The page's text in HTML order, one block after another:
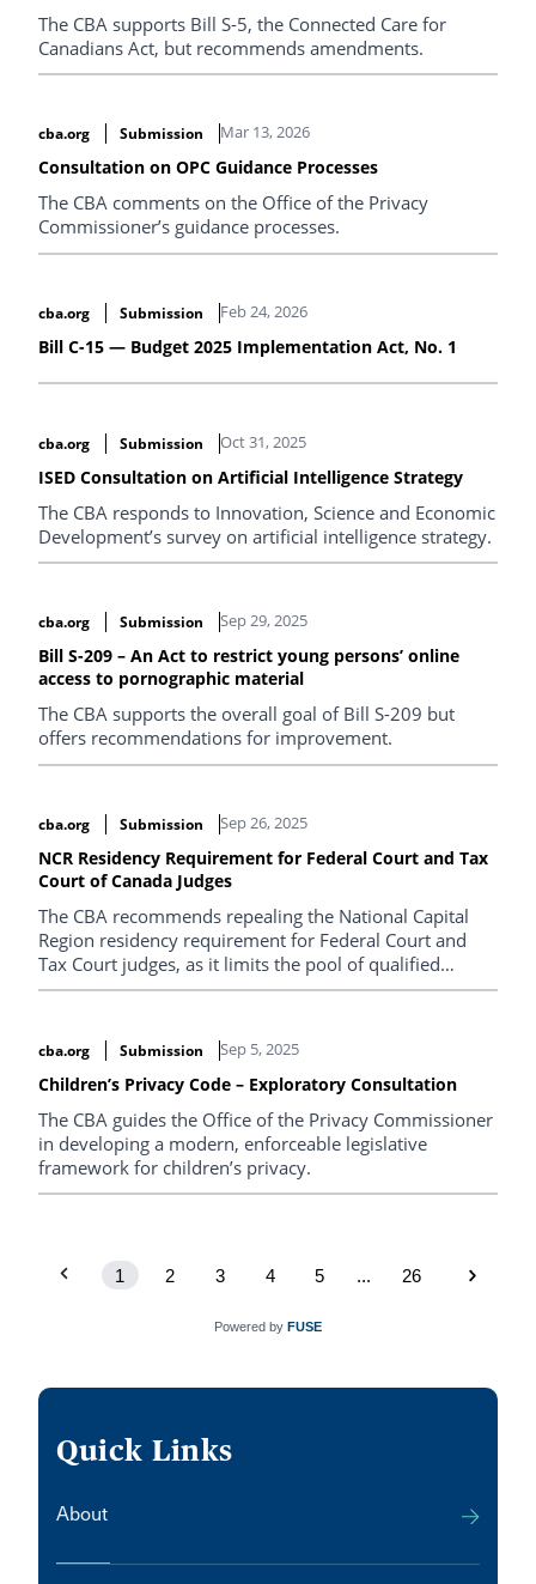
The CBA supports Bill S-5, the Connected Care for
Canadians Act, but recommends amendments.
cba.org Submission Mar 13, 2026
Consultation on OPC Guidance Processes
The CBA comments on the Office of the Privacy
Commissioner’s guidance processes.
cba.org Submission Feb 24, 2026
Bill C-15 — Budget 2025 Implementation Act, No. 1
cba.org Submission Oct 31, 2025
ISED Consultation on Artificial Intelligence Strategy
The CBA responds to Innovation, Science and Economic
Development’s survey on artificial intelligence strategy.
cba.org Submission Sep 29, 2025
Bill S-209 – An Act to restrict young persons’ online
access to pornographic material
The CBA supports the overall goal of Bill S-209 but
offers recommendations for improvement.
cba.org Submission Sep 26, 2025
NCR Residency Requirement for Federal Court and Tax
Court of Canada Judges
The CBA recommends repealing the National Capital
Region residency requirement for Federal Court and
Tax Court judges, as it limits the pool of qualified
applicants, undermines judicial diversity, and lacks
cba.org Submission Sep 5, 2025
Children’s Privacy Code – Exploratory Consultation
The CBA guides the Office of the Privacy Commissioner
in developing a modern, enforceable legislative
framework for children’s privacy.
1 2 3 4 5 ... 26
Powered by FUSE
Quick Links
About